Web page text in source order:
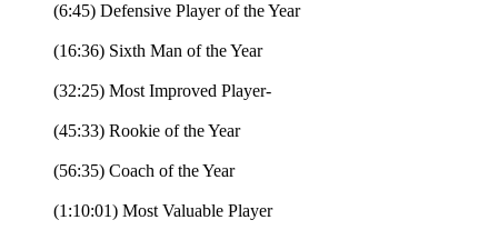
(6:45) Defensive Player of the Year
(16:36) Sixth Man of the Year
(32:25) Most Improved Player-
(45:33) Rookie of the Year
(56:35) Coach of the Year
(1:10:01) Most Valuable Player